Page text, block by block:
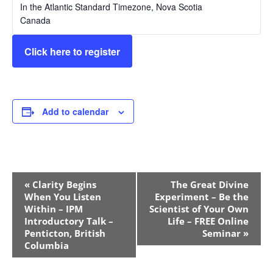
In the Atlantic Standard Timezone, Nova Scotia
Canada
Click here to register
Add to calendar
Event
Navigation
« Clarity Begins
When You Listen
Within – IPM
Introductory Talk –
Penticton, British
Columbia
The Great Divine
Experiment – Be the
Scientist of Your Own
Life – FREE Online
Seminar »